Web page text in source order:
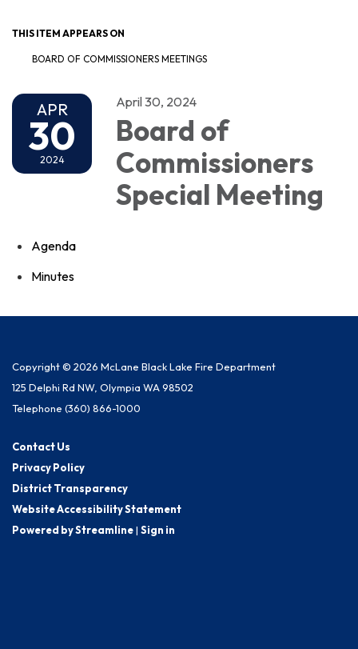
THIS ITEM APPEARS ON
BOARD OF COMMISSIONERS MEETINGS
APR
30
2024
April 30, 2024
Board of
Commissioners
Special Meeting
Agenda
Minutes
Copyright © 2026 McLane Black Lake Fire Department
125 Delphi Rd NW, Olympia WA 98502
Telephone (360) 866-1000
Contact Us
Privacy Policy
District Transparency
Website Accessibility Statement
Powered by Streamline| Sign in